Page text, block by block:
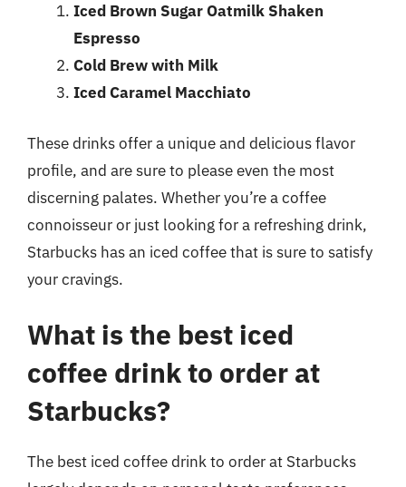
Iced Brown Sugar Oatmilk Shaken
Espresso
Cold Brew with Milk
Iced Caramel Macchiato
These drinks offer a unique and delicious flavor
profile, and are sure to please even the most
discerning palates. Whether you’re a coffee
connoisseur or just looking for a refreshing drink,
Starbucks has an iced coffee that is sure to satisfy
your cravings.
What is the best iced
coffee drink to order at
Starbucks?
The best iced coffee drink to order at Starbucks